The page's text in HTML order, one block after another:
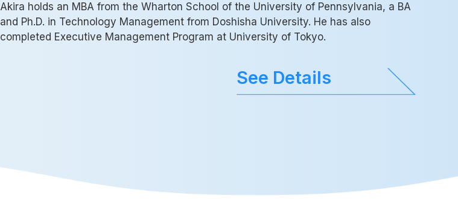
Akira holds an MBA from the Wharton School of the University of Pennsylvania, a BA
and Ph.D. in Technology Management from Doshisha University. He has also
completed Executive Management Program at University of Tokyo.
See Details